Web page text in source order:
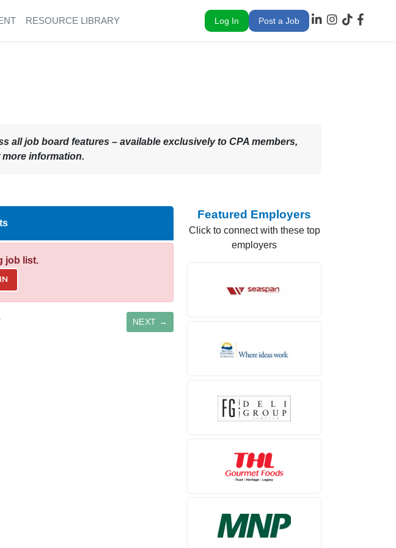
RESOURCE LIBRARY Log In Post a Job
all job board features – available exclusively to CPA members,
more information.
job list.
NEXT →
Featured Employers
Click to connect with these top
employers